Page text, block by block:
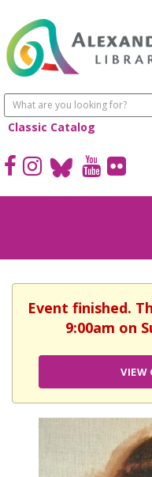
Classic Catalog
Event finished.
9:00am on
VIEW